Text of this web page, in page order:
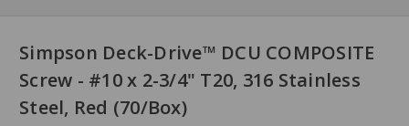
Simpson Deck-Drive™ DCU COMPOSITE
Screw - #10 x 2-3/4" T20, 316 Stainless
Steel, Red (70/Box)